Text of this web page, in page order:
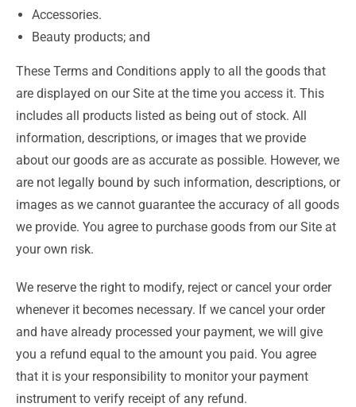
Accessories.
Beauty products; and
These Terms and Conditions apply to all the goods that
are displayed on our Site at the time you access it. This
includes all products listed as being out of stock. All
information, descriptions, or images that we provide
about our goods are as accurate as possible. However, we
are not legally bound by such information, descriptions, or
images as we cannot guarantee the accuracy of all goods
we provide. You agree to purchase goods from our Site at
your own risk.
We reserve the right to modify, reject or cancel your order
whenever it becomes necessary. If we cancel your order
and have already processed your payment, we will give
you a refund equal to the amount you paid. You agree
that it is your responsibility to monitor your payment
instrument to verify receipt of any refund.